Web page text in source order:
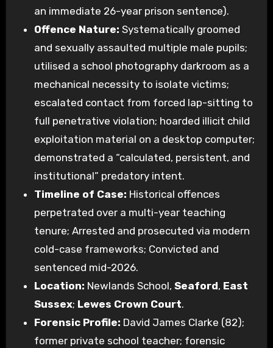
an immediate 26-year prison sentence).
Offence Nature: Systematically groomed
and sexually assaulted multiple male pupils;
utilised a school photography darkroom as a
mechanical necessity to isolate victims;
escalated contact from forced lap-sitting to
full penetrative violation; hoarded illicit child
exploitation material on a desktop computer;
demonstrated a “calculated, persistent, and
institutional” predatory intent.
Timeline of Case: Historical offences
perpetrated over a multi-year teaching
tenure; Arrested and prosecuted via modern
cold-case frameworks; Convicted and
sentenced mid-2026.
Location: Newlands School, Seaford, East
Sussex; Lewes Crown Court.
Forensic Profile: David James Clarke (82);
former private school teacher; forensic